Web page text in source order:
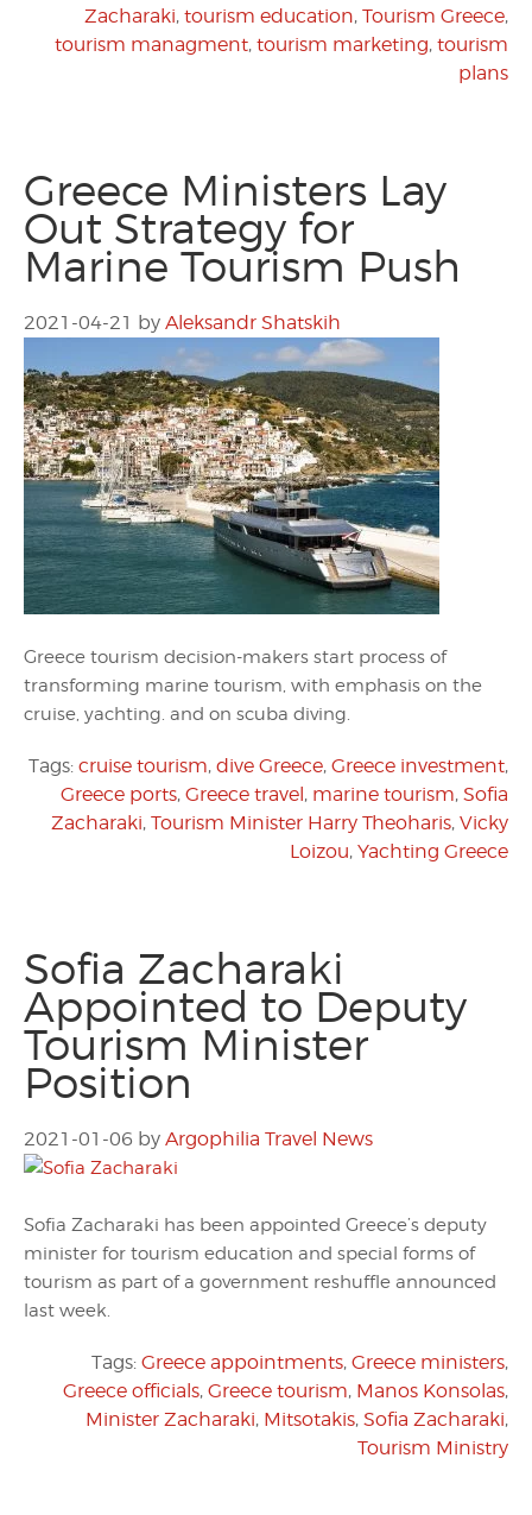
Zacharaki, tourism education, Tourism Greece,
tourism managment, tourism marketing, tourism
plans
Greece Ministers Lay
Out Strategy for
Marine Tourism Push
2021-04-21 by Aleksandr Shatskih
Greece tourism decision-makers start process of
transforming marine tourism, with emphasis on the
cruise, yachting. and on scuba diving.
Tags: cruise tourism, dive Greece, Greece investment,
Greece ports, Greece travel, marine tourism, Sofia
Zacharaki, Tourism Minister Harry Theoharis, Vicky
Loizou, Yachting Greece
Sofia Zacharaki
Appointed to Deputy
Tourism Minister
Position
2021-01-06 by Argophilia Travel News
Sofia Zacharaki has been appointed Greece’s deputy
minister for tourism education and special forms of
tourism as part of a government reshuffle announced
last week.
Tags: Greece appointments, Greece ministers,
Greece officials, Greece tourism, Manos Konsolas,
Minister Zacharaki, Mitsotakis, Sofia Zacharaki,
Tourism Ministry